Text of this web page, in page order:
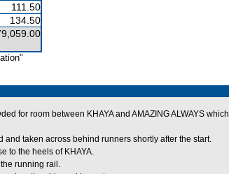
111.50
134.50
for room between KHAYA and AMAZING ALWAYS which
and taken across behind runners shortly after the start.
to the heels of KHAYA.
running rail.